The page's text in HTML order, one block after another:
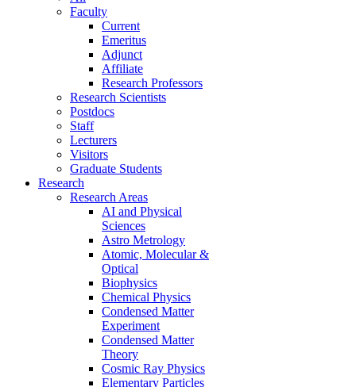
Faculty
Current
Emeritus
Adjunct
Affiliate
Research Professors
Research Scientists
Postdocs
Staff
Lecturers
Visitors
Graduate Students
Research
Research Areas
AI and Physical
Sciences
Astro Metrology
Atomic, Molecular &
Optical
Biophysics
Chemical Physics
Condensed Matter
Experiment
Condensed Matter
Theory
Cosmic Ray Physics
Elementary Particles